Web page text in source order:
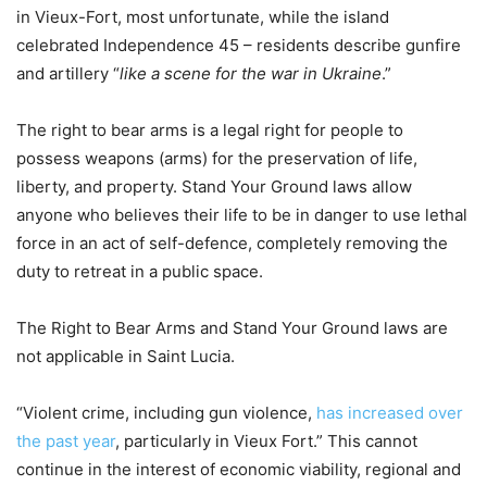
in Vieux-Fort, most unfortunate, while the island
celebrated Independence 45 – residents describe gunfire
and artillery “like a scene for the war in Ukraine.”
The right to bear arms is a legal right for people to
possess weapons (arms) for the preservation of life,
liberty, and property. Stand Your Ground laws allow
anyone who believes their life to be in danger to use lethal
force in an act of self-defence, completely removing the
duty to retreat in a public space.
The Right to Bear Arms and Stand Your Ground laws are
not applicable in Saint Lucia.
“Violent crime, including gun violence, has increased over
the past year, particularly in Vieux Fort.” This cannot
continue in the interest of economic viability, regional and